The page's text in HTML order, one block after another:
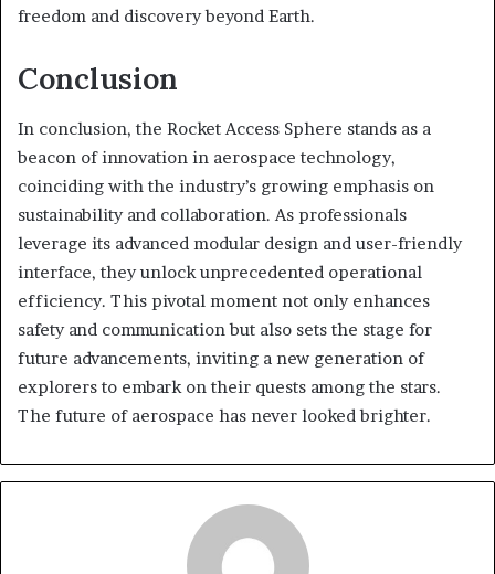
freedom and discovery beyond Earth.
Conclusion
In conclusion, the Rocket Access Sphere stands as a
beacon of innovation in aerospace technology,
coinciding with the industry’s growing emphasis on
sustainability and collaboration. As professionals
leverage its advanced modular design and user-friendly
interface, they unlock unprecedented operational
efficiency. This pivotal moment not only enhances
safety and communication but also sets the stage for
future advancements, inviting a new generation of
explorers to embark on their quests among the stars.
The future of aerospace has never looked brighter.